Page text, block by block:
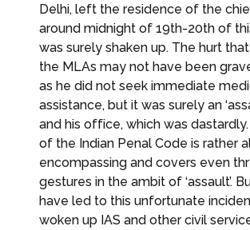
Delhi, left the residence of the
around midnight of 19th-20th of
was surely shaken up. The hurt
the MLAs may not have been
as he did not seek immediate
assistance, but it was surely an
and his office, which was
of the Indian Penal Code is rather
encompassing and covers even
gestures in the ambit of ‘assault’.
have led to this unfortunate
woken up IAS and other civil